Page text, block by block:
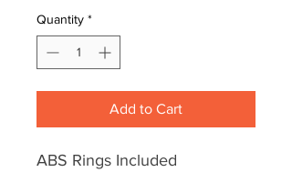
Quantity *
Add to Cart
ABS Rings Included